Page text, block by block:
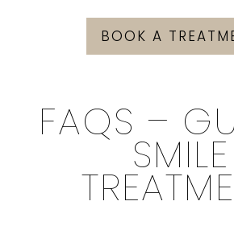
BOOK A
FAQS –
SMILE